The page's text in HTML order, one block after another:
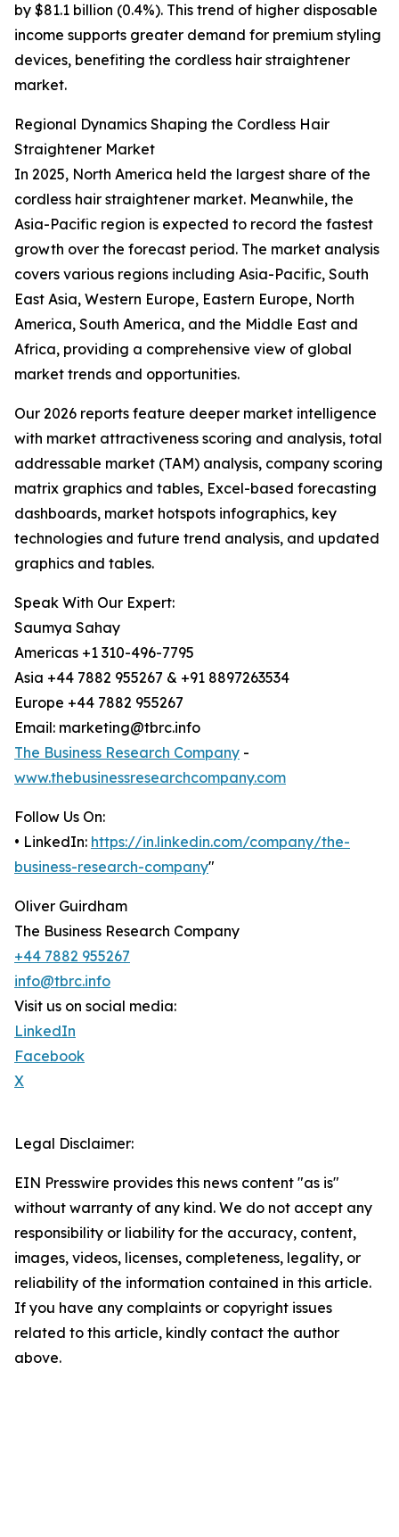
by $81.1 billion (0.4%). This trend of higher disposable
income supports greater demand for premium styling
devices, benefiting the cordless hair straightener
market.
Regional Dynamics Shaping the Cordless Hair
Straightener Market
In 2025, North America held the largest share of the
cordless hair straightener market. Meanwhile, the
Asia-Pacific region is expected to record the fastest
growth over the forecast period. The market analysis
covers various regions including Asia-Pacific, South
East Asia, Western Europe, Eastern Europe, North
America, South America, and the Middle East and
Africa, providing a comprehensive view of global
market trends and opportunities.
Our 2026 reports feature deeper market intelligence
with market attractiveness scoring and analysis, total
addressable market (TAM) analysis, company scoring
matrix graphics and tables, Excel-based forecasting
dashboards, market hotspots infographics, key
technologies and future trend analysis, and updated
graphics and tables.
Speak With Our Expert:
Saumya Sahay
Americas +1 310-496-7795
Asia +44 7882 955267 & +91 8897263534
Europe +44 7882 955267
Email: marketing@tbrc.info
The Business Research Company -
www.thebusinessresearchcompany.com
Follow Us On:
• LinkedIn: https://in.linkedin.com/company/the-
business-research-company"
Oliver Guirdham
The Business Research Company
+44 7882 955267
info@tbrc.info
Visit us on social media:
LinkedIn
Facebook
X
Legal Disclaimer:
EIN Presswire provides this news content "as is"
without warranty of any kind. We do not accept any
responsibility or liability for the accuracy, content,
images, videos, licenses, completeness, legality, or
reliability of the information contained in this article.
If you have any complaints or copyright issues
related to this article, kindly contact the author
above.